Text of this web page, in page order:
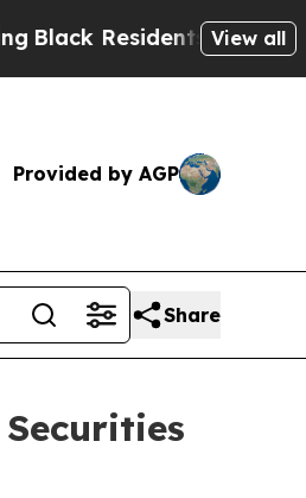
Residents Warned of
View all
Provided by AGP
Share